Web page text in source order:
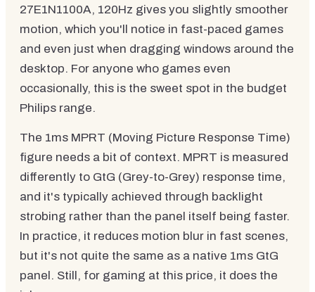
27E1N1100A, 120Hz gives you slightly smoother
motion, which you'll notice in fast-paced games
and even just when dragging windows around the
desktop. For anyone who games even
occasionally, this is the sweet spot in the budget
Philips range.
The 1ms MPRT (Moving Picture Response Time)
figure needs a bit of context. MPRT is measured
differently to GtG (Grey-to-Grey) response time,
and it's typically achieved through backlight
strobing rather than the panel itself being faster.
In practice, it reduces motion blur in fast scenes,
but it's not quite the same as a native 1ms GtG
panel. Still, for gaming at this price, it does the